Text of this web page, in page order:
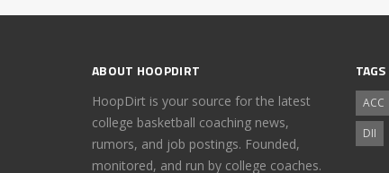
ABOUT HOOPDIRT
HoopDirt is your source for the latest
college basketball coaching news,
rumors, and job postings. Founded,
monitored, and run by college coaches.
TAGS
ACC
DII